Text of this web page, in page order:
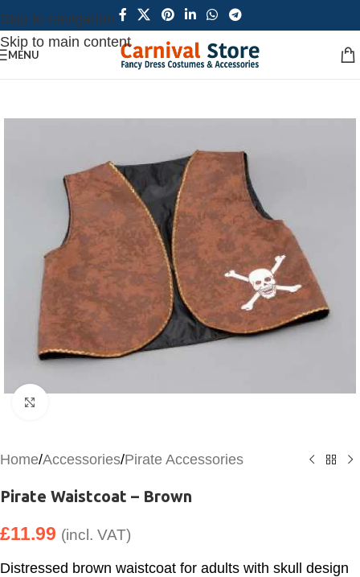
Skip to navigation
Skip to main content
MENU
Home/Accessories/Pirate Accessories
Pirate Waistcoat – Brown
£11.99 (incl. VAT)
Distressed brown waistcoat for adults with skull design